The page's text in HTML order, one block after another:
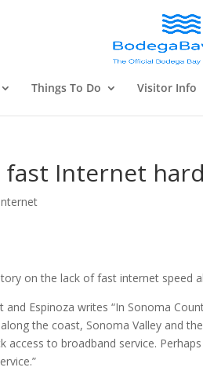
Things To Do Visitor Info
Internet
on the lack of fast internet speed
Espinoza writes “In Sonoma
the coast, Sonoma Valley and
to broadband service.